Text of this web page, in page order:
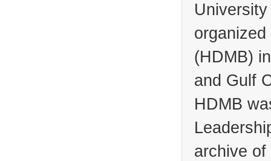
(HDMB)
and Gulf
HDMB
archive